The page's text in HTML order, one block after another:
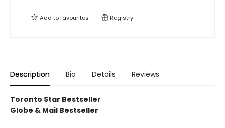
Add tofavourites Registry
Description Bio Details Reviews
Toronto Star Bestseller
Globe & Mail Bestseller